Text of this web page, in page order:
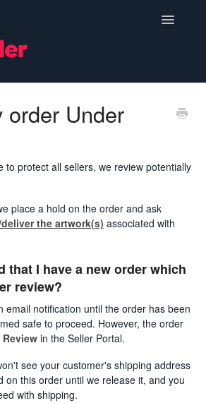
Toggle
Up & Managing Your Shop
Your Orders
Policies & Guidelines
Contact
order Under
to protect all sellers, we review potentially
place a hold on the order and ask
the artwork(s) associated with
that I have a new order which
review?
email notification until the order has been
safe to proceed. However, the order
Review in the Seller Portal.
see your customer's shipping address
on this order until we release it, and you
with shipping.